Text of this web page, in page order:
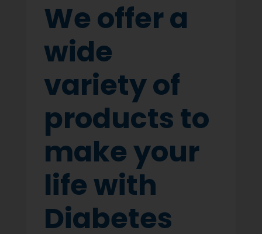
We offer a
wide
variety of
products to
make your
life with
Diabetes